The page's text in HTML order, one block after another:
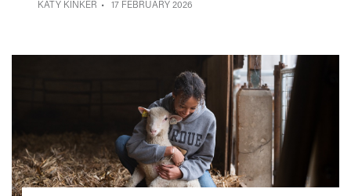
KATY KINKER 17 FEBRUARY 2026